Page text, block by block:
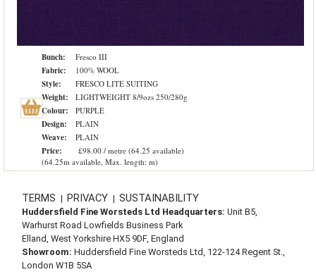
Bunch: Fresco III
Fabric: 100% WOOL
Style: FRESCO LITE SUITING
Weight: LIGHTWEIGHT 8/9ozs 250/280g
Colour: PURPLE
Design: PLAIN
Weave: PLAIN
Price:
£98.00 / metre (64.25 available)
(64.25m available, Max. length: m)
TERMS | PRIVACY | SUSTAINABILITY
Huddersfield Fine Worsteds Ltd Headquarters: Unit B5,
Warhurst Road Lowfields Business Park
Elland, West Yorkshire HX5 9DF, England
Showroom: Huddersfield Fine Worsteds Ltd, 122-124 Regent St.,
London W1B 5SA